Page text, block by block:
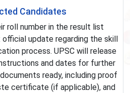
Candidates
roll number in the result list
update regarding the skill
process. UPSC will release
and dates for further
ready, including proof
certificate (if applicable), and